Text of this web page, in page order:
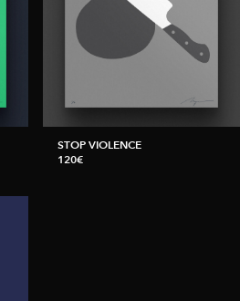
STOP VIOLENCE
120€